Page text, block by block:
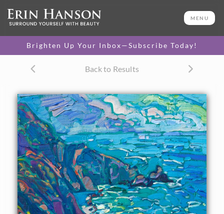
MENU
Brighten Up Your Inbox—Subscribe Today!
Back to Results
14 x 11 in
One-of-a-kind masterpiece.
TEXTURED REPLICA
original painting.
$1,200
CANVAS PRINT
Vibrant color printed on
canvas.
$310 - $1,290
SELECT OPTIONS >
About the Painting